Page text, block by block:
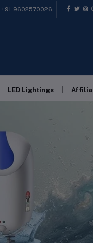
+91-9602570026
LED Lightings